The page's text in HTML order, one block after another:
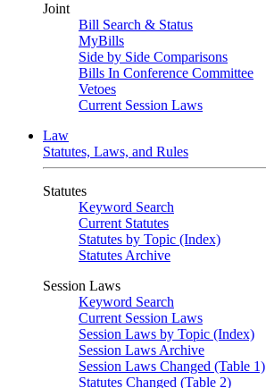
Joint
Bill Search & Status
MyBills
Side by Side Comparisons
Bills In Conference Committee
Vetoes
Current Session Laws
Law
Statutes, Laws, and Rules
Statutes
Keyword Search
Current Statutes
Statutes by Topic (Index)
Statutes Archive
Session Laws
Keyword Search
Current Session Laws
Session Laws by Topic (Index)
Session Laws Archive
Session Laws Changed (Table 1)
Statutes Changed (Table 2)